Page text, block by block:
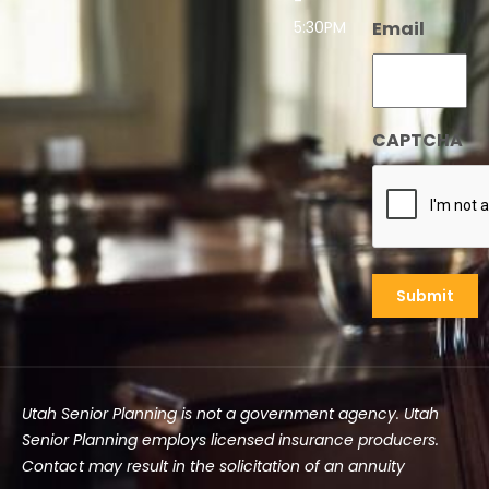
5:30PM
Email
CAPTCHA
Utah Senior Planning is not a government agency. Utah
Senior Planning employs licensed insurance producers.
Contact may result in the solicitation of an annuity